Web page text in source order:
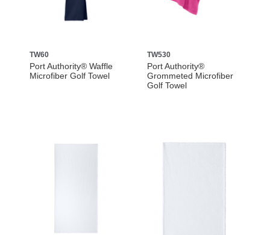
TW60
Port Authority® Waffle
Microfiber Golf Towel
TW530
Port Authority®
Grommeted Microfiber
Golf Towel